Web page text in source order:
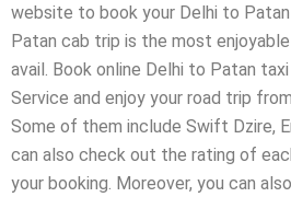
website to book your Delhi to
Patan cab trip is the most
avail. Book online Delhi to Patan
Service and enjoy your road trip
Some of them include Swift Dzire,
can also check out the rating of
your booking. Moreover, you can